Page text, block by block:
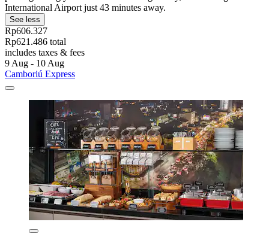
International Airport just 43 minutes away.
See less
Rp606.327
Rp621.486 total
includes taxes & fees
9 Aug - 10 Aug
Camboriú Express